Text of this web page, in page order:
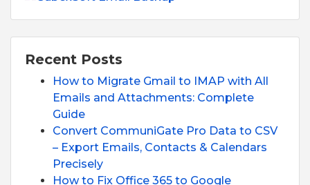
Recent Posts
How to Migrate Gmail to IMAP with All
Emails and Attachments: Complete
Guide
Convert CommuniGate Pro Data to CSV
– Export Emails, Contacts & Calendars
Precisely
How to Fix Office 365 to Google